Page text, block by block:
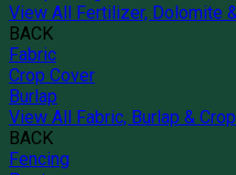
View All Fertilizer, Dolomite
BACK
Fabric
Crop Cover
Burlap
View All Fabric, Burlap &
BACK
Fencing